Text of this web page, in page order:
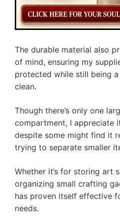
The durable material also
of mind, ensuring my
protected while still being
clean.
Though there’s only one
compartment, I appreciate
despite some might find it
trying to separate smaller
Whether it’s for storing art
organizing small crafting
has proven itself effective
needs.